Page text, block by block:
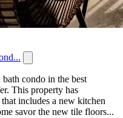
condo in the best
This property has
includes a new kitchen
savor the new tile floors...